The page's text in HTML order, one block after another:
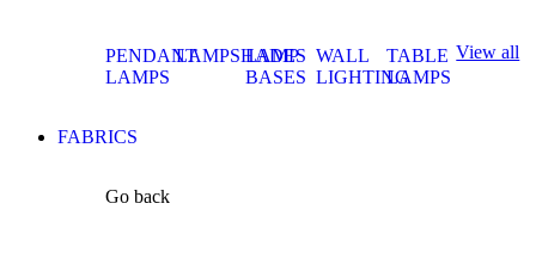
PENDANT
LAMPS
LAMPSHADES
LAMP
BASES
WALL
LIGHTING
TABLE
LAMPS
View all
FABRICS
Go back